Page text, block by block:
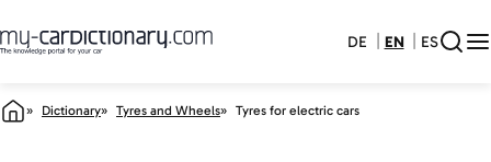
DE EN ES
Dictionary Tyres and Wheels Tyres for electric cars